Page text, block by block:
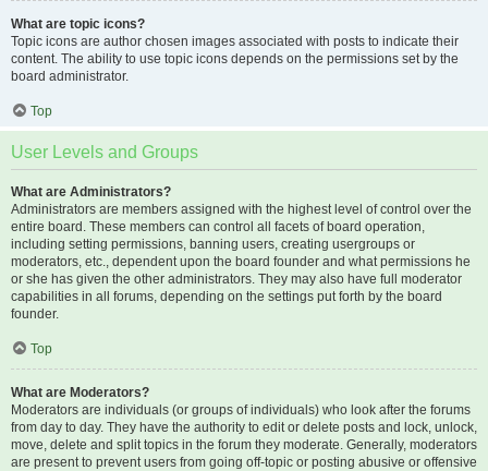
What are topic icons?
Topic icons are author chosen images associated with posts to indicate their
content. The ability to use topic icons depends on the permissions set by the
board administrator.
Top
User Levels and Groups
What are Administrators?
Administrators are members assigned with the highest level of control over the
entire board. These members can control all facets of board operation,
including setting permissions, banning users, creating usergroups or
moderators, etc., dependent upon the board founder and what permissions he
or she has given the other administrators. They may also have full moderator
capabilities in all forums, depending on the settings put forth by the board
founder.
Top
What are Moderators?
Moderators are individuals (or groups of individuals) who look after the forums
from day to day. They have the authority to edit or delete posts and lock, unlock,
move, delete and split topics in the forum they moderate. Generally, moderators
are present to prevent users from going off-topic or posting abusive or offensive